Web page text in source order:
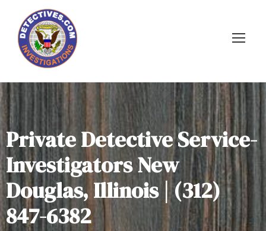
Private Detective Service-
Investigators New
Douglas, Illinois | (312)
847-6382